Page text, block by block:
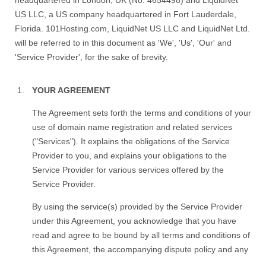
US LLC, a US company headquartered in Fort Lauderdale,
Florida. 101Hosting.com, LiquidNet US LLC and LiquidNet Ltd.
will be referred to in this document as 'We', 'Us', 'Our' and
'Service Provider', for the sake of brevity.
YOUR AGREEMENT
The Agreement sets forth the terms and conditions of your
use of domain name registration and related services
("Services"). It explains the obligations of the Service
Provider to you, and explains your obligations to the
Service Provider for various services offered by the
Service Provider.
By using the service(s) provided by the Service Provider
under this Agreement, you acknowledge that you have
read and agree to be bound by all terms and conditions of
this Agreement, the accompanying dispute policy and any